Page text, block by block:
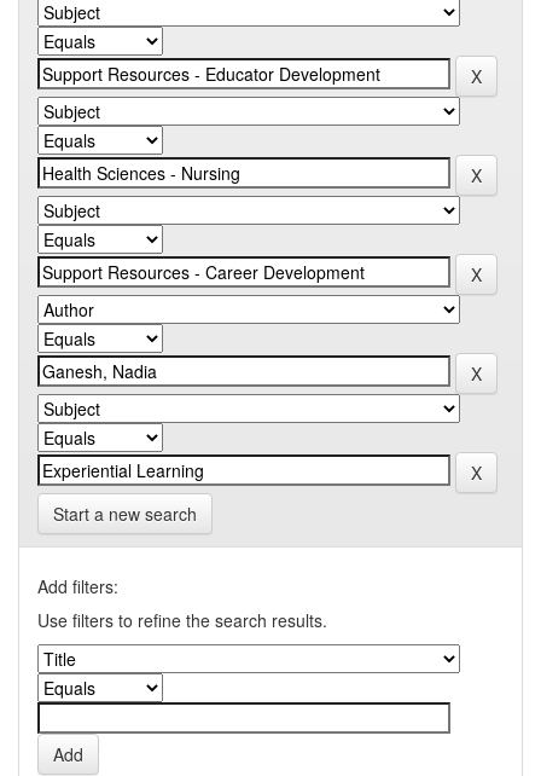
Start a new search
Add filters:
Use filters to refine the search results.